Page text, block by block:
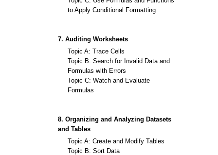
to Apply Conditional Formatting
7. Auditing Worksheets
Topic A: Trace Cells
Topic B: Search for Invalid Data and
Formulas with Errors
Topic C: Watch and Evaluate
Formulas
8. Organizing and Analyzing Datasets
and Tables
Topic A: Create and Modify Tables
Topic B: Sort Data